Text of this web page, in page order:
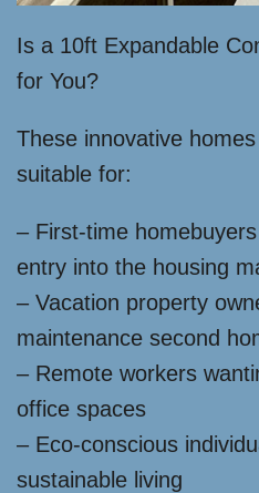
Is a 10ft Expandable
for You?
These innovative
suitable for:
– First-time
entry into the housing
– Vacation property
maintenance second
– Remote workers
office spaces
– Eco-conscious
sustainable living